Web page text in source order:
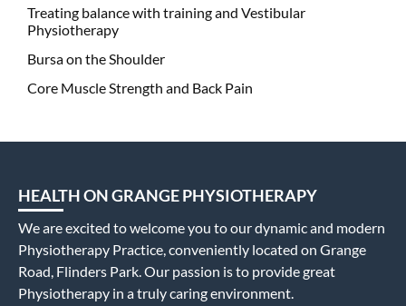
Treating balance with training and Vestibular
Physiotherapy
Bursa on the Shoulder
Core Muscle Strength and Back Pain
HEALTH ON GRANGE PHYSIOTHERAPY
We are excited to welcome you to our dynamic and modern
Physiotherapy Practice, conveniently located on Grange
Road, Flinders Park. Our passion is to provide great
Physiotherapy in a truly caring environment.